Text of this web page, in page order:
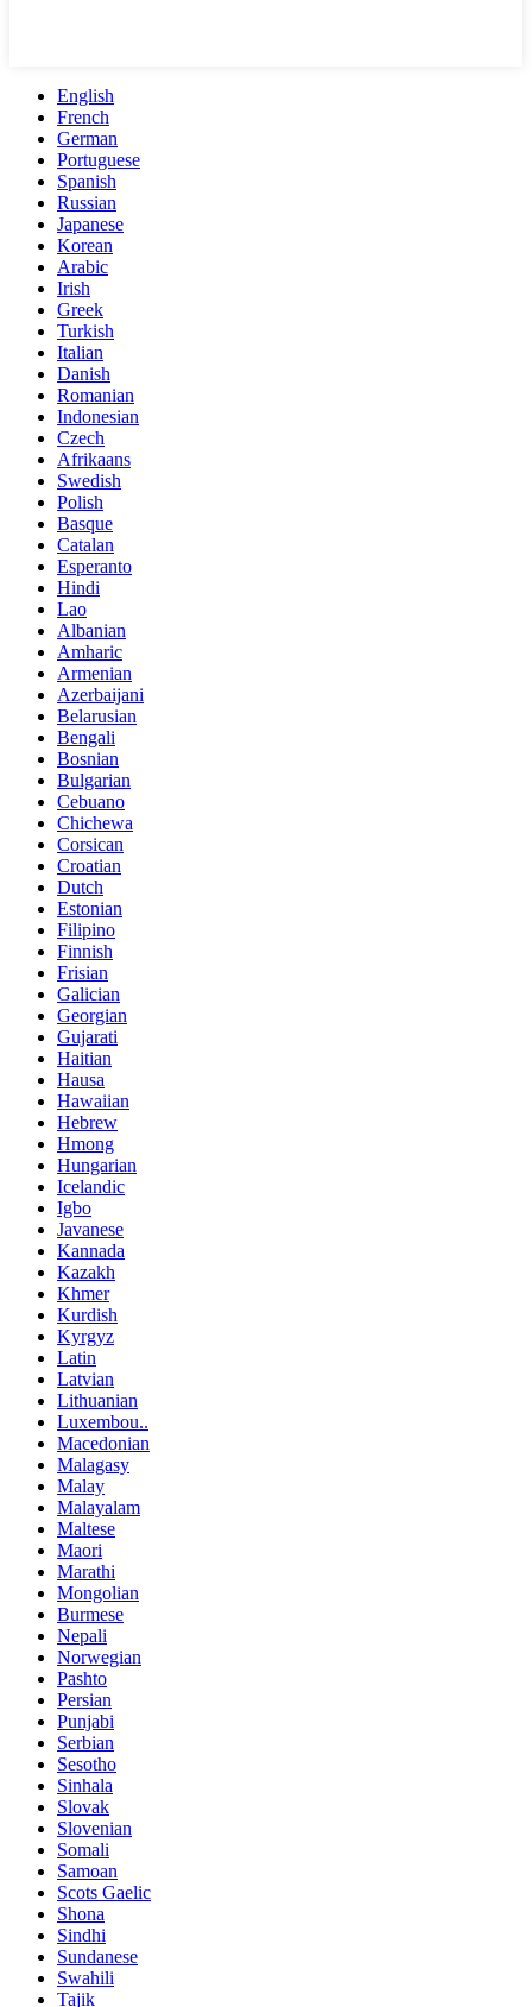
English
French
German
Portuguese
Spanish
Russian
Japanese
Korean
Arabic
Irish
Greek
Turkish
Italian
Danish
Romanian
Indonesian
Czech
Afrikaans
Swedish
Polish
Basque
Catalan
Esperanto
Hindi
Lao
Albanian
Amharic
Armenian
Azerbaijani
Belarusian
Bengali
Bosnian
Bulgarian
Cebuano
Chichewa
Corsican
Croatian
Dutch
Estonian
Filipino
Finnish
Frisian
Galician
Georgian
Gujarati
Haitian
Hausa
Hawaiian
Hebrew
Hmong
Hungarian
Icelandic
Igbo
Javanese
Kannada
Kazakh
Khmer
Kurdish
Kyrgyz
Latin
Latvian
Lithuanian
Luxembou..
Macedonian
Malagasy
Malay
Malayalam
Maltese
Maori
Marathi
Mongolian
Burmese
Nepali
Norwegian
Pashto
Persian
Punjabi
Serbian
Sesotho
Sinhala
Slovak
Slovenian
Somali
Samoan
Scots Gaelic
Shona
Sindhi
Sundanese
Swahili
Tajik